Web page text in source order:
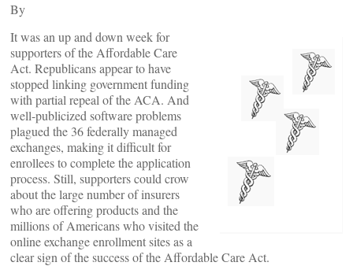
By
It was an up and down week for
supporters of the Affordable Care
Act. Republicans appear to have
stopped linking government funding
with partial repeal of the ACA. And
well-publicized software problems
plagued the 36 federally managed
exchanges, making it difficult for
enrollees to complete the application
process. Still, supporters could crow
about the large number of insurers
who are offering products and the
millions of Americans who visited the
online exchange enrollment sites as a
clear sign of the success of the Affordable Care Act.